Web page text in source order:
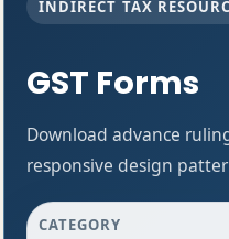
INDIRECT TAX
GST Forms
Download advance
responsive design
CATEGORY